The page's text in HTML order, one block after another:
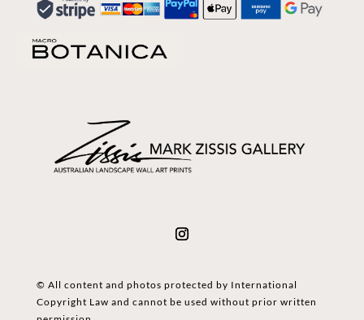
© All content and photos protected by International
Copyright Law and cannot be used without prior written